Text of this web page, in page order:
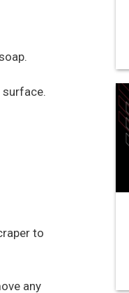
surface.
to
any